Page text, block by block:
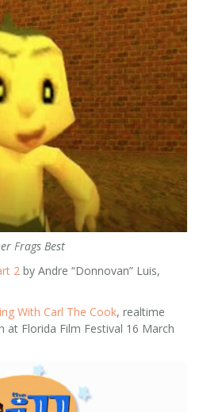
Frags Best
2 by Andre “Donnovan” Luis,
With Carl The Cook, realtime
at Florida Film Festival 16 March